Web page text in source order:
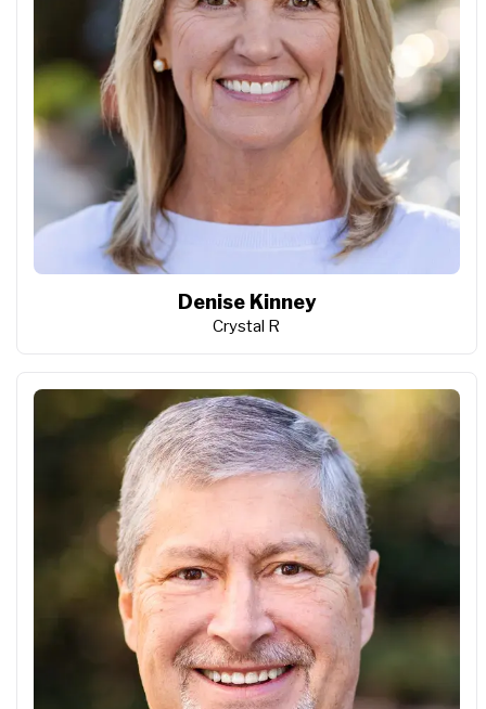
Denise Kinney
Crystal R